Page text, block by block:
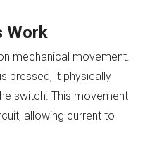
Work
mechanical movement.
pressed, it physically
switch. This movement
allowing current to